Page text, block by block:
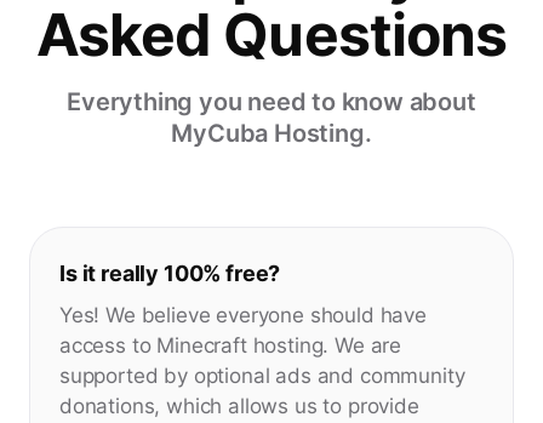
Asked Questions
Everything you need to know about
MyCuba Hosting.
Is it really 100% free?
Yes! We believe everyone should have
access to Minecraft hosting. We are
supported by optional ads and community
donations, which allows us to provide